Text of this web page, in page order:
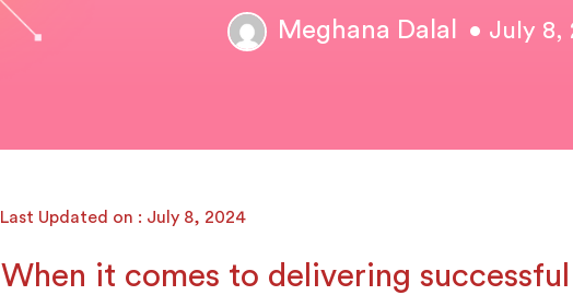
Meghana Dalal • July 8,
Last Updated on : July 8, 2024
When it comes to delivering successful